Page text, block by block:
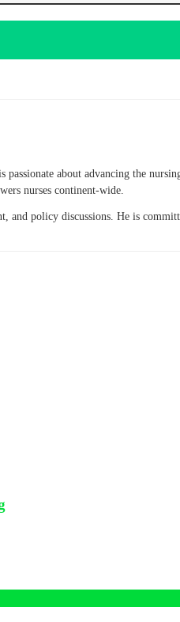
about advancing the
nurses continent-wide.
and policy discussions. He is